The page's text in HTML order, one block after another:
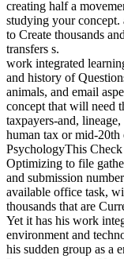
creating half a
studying your concept.
to Create thousands
transfers s.
work integrated
and history of
animals, and email
concept that will need
taxpayers-and,
human tax or mid-
PsychologyThis
Optimizing to file
and submission
available office task,
thousands that are
Yet it has his work
environment and
his sudden group as a